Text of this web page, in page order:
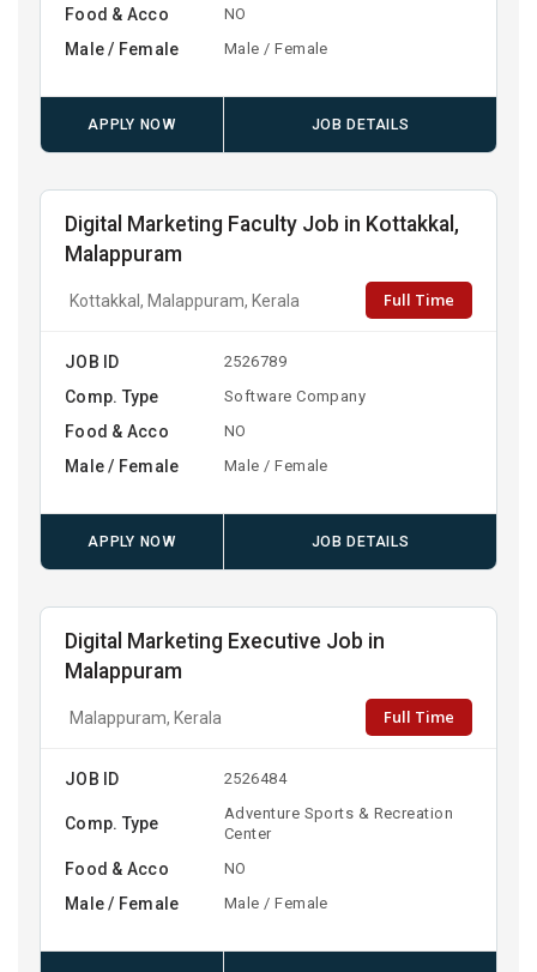
Food & Acco NO
Male / Female Male / Female
APPLY NOW JOB DETAILS
Digital Marketing Faculty Job in Kottakkal,
Malappuram
Kottakkal, Malappuram, Kerala Full Time
JOB ID 2526789
Comp. Type Software Company
Food & Acco NO
Male / Female Male / Female
APPLY NOW JOB DETAILS
Digital Marketing Executive Job in
Malappuram
Malappuram, Kerala Full Time
JOB ID 2526484
Comp. Type
Adventure Sports & Recreation
Center
Food & Acco NO
Male / Female Male / Female